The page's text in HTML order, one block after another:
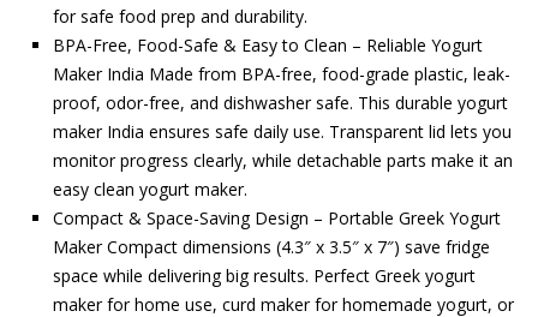
for safe food prep and durability.
BPA-Free, Food-Safe & Easy to Clean – Reliable Yogurt
Maker India Made from BPA-free, food-grade plastic, leak-
proof, odor-free, and dishwasher safe. This durable yogurt
maker India ensures safe daily use. Transparent lid lets you
monitor progress clearly, while detachable parts make it an
easy clean yogurt maker.
Compact & Space-Saving Design – Portable Greek Yogurt
Maker Compact dimensions (4.3″ x 3.5″ x 7″) save fridge
space while delivering big results. Perfect Greek yogurt
maker for home use, curd maker for homemade yogurt, or